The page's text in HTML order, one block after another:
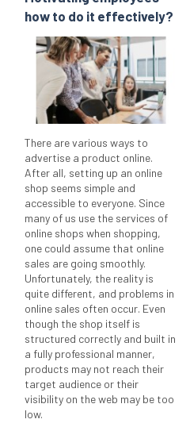
how to do it effectively?
There are various ways to
advertise a product online.
After all, setting up an online
shop seems simple and
accessible to everyone. Since
many of us use the services of
online shops when shopping,
one could assume that online
sales are going smoothly.
Unfortunately, the reality is
quite different, and problems in
online sales often occur. Even
though the shop itself is
structured correctly and built in
a fully professional manner,
products may not reach their
target audience or their
visibility on the web may be too
low.